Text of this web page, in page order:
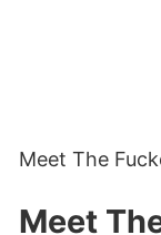
Meet The
Meet